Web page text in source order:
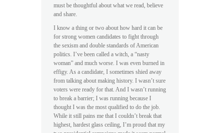
must be thoughtful about what we read, believe
and share.
I know a thing or two about how hard it can be
for strong women candidates to fight through
the sexism and double standards of American
politics. I’ve been called a witch, a “nasty
woman” and much worse. I was even burned in
effigy. As a candidate, I sometimes shied away
from talking about making history. I wasn’t sure
voters were ready for that. And I wasn’t running
to break a barrier; I was running because I
thought I was the most qualified to do the job.
While it still pains me that I couldn’t break that
highest, hardest glass ceiling, I’m proud that my